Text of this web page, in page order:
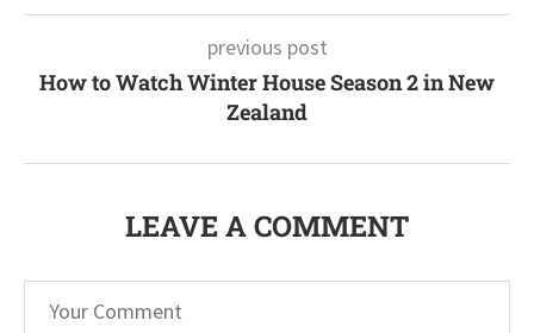
previous post
How to Watch Winter House Season 2 in New
Zealand
LEAVE A COMMENT